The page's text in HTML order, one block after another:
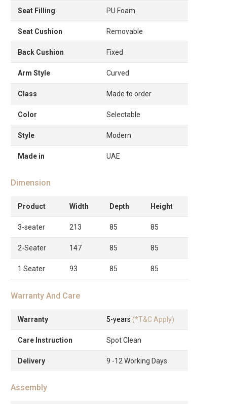
Seat Filling PU Foam
Seat Cushion Removable
Back Cushion Fixed
Arm Style Curved
Class Made to order
Color Selectable
Style Modern
Made in UAE
Dimension
Product Width Depth Height
3-seater 213 85 85
2-Seater 147 85 85
1 Seater 93 85 85
Warranty And Care
Warranty 5-years (*T&C Apply)
Care Instruction Spot Clean
Delivery 9 -12 Working Days
Assembly